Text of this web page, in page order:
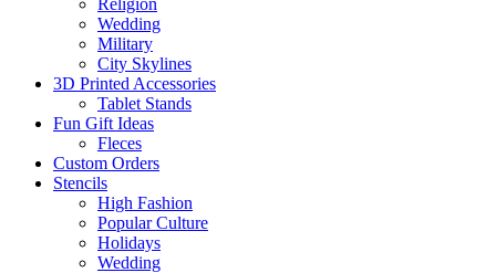
Wedding
Military
City Skylines
3D Printed Accessories
Tablet Stands
Fun Gift Ideas
Fleces
Custom Orders
Stencils
High Fashion
Popular Culture
Holidays
Wedding